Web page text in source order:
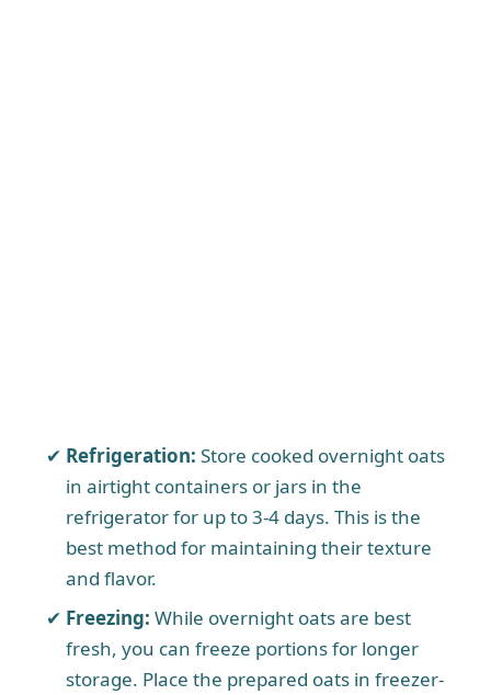
Refrigeration: Store cooked overnight oats
in airtight containers or jars in the
refrigerator for up to 3-4 days. This is the
best method for maintaining their texture
and flavor.
Freezing: While overnight oats are best
fresh, you can freeze portions for longer
storage. Place the prepared oats in freezer-